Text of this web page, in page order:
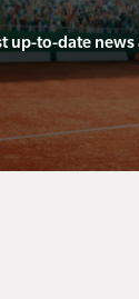
up-to-date